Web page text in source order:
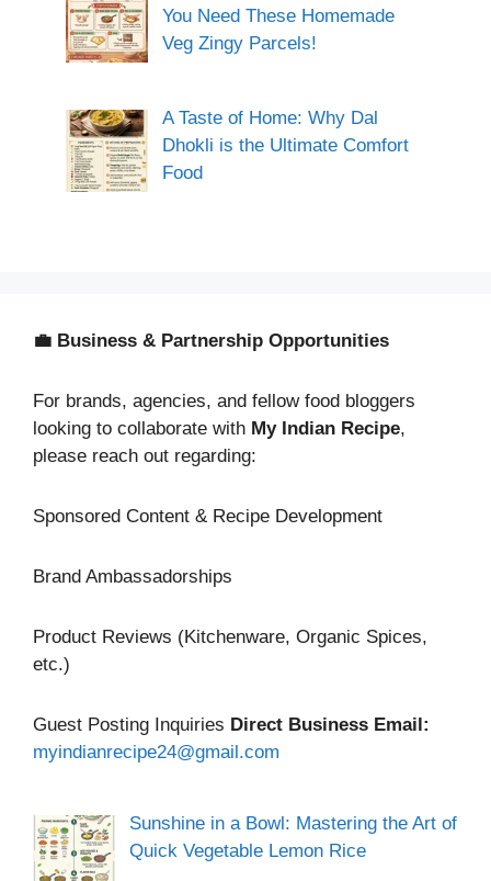
You Need These Homemade
Veg Zingy Parcels!
A Taste of Home: Why Dal
Dhokli is the Ultimate Comfort
Food
💼 Business & Partnership Opportunities
For brands, agencies, and fellow food bloggers
looking to collaborate with My Indian Recipe,
please reach out regarding:
Sponsored Content & Recipe Development
Brand Ambassadorships
Product Reviews (Kitchenware, Organic Spices,
etc.)
Guest Posting Inquiries Direct Business Email:
myindianrecipe24@gmail.com
Sunshine in a Bowl: Mastering the Art of
Quick Vegetable Lemon Rice